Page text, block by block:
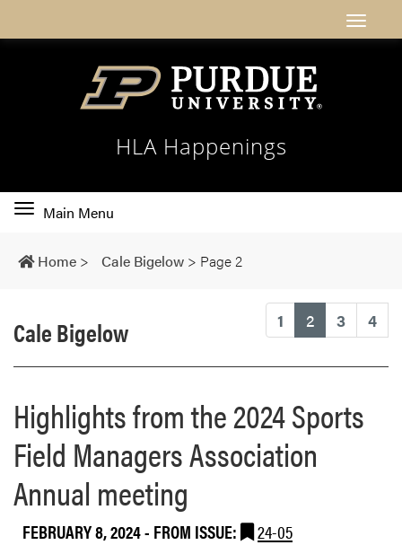
HLA Happenings
Toggle
navigation
Main Menu
Home > Cale Bigelow > Page 2
1 2(current)
3 4
Cale Bigelow
Highlights from the 2024 Sports
Field Managers Association
Annual meeting
FEBRUARY 8, 2024- FROM ISSUE: 24-05